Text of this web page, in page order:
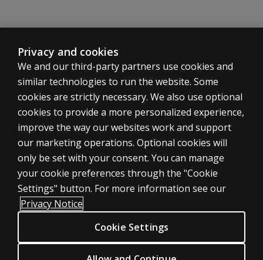
ASSESSMENTS
Products
Digital Solutions
Featured topics
Sitemap
CLINICAL LEGAL POLICIES
Privacy
Privacy and cookies
We and our third-party partners use cookies and
similar technologies to run the website. Some
cookies are strictly necessary. We also use optional
cookies to provide a more personalized experience,
improve the way our websites work and support
our marketing operations. Optional cookies will
only be set with your consent. You can manage
your cookie preferences through the "Cookie
Settings" button. For more information see our
Privacy Notice
Cookie Settings